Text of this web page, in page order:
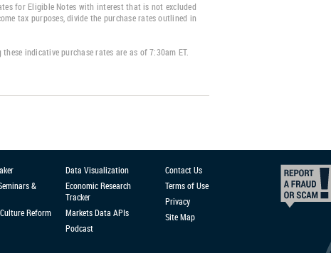
for Eligible Notes with interest that is not excluded
tax purposes, divide the purchase rates outlined in
indicative purchase rates are as of 7:30am ET.
&
Reform
Data Visualization
Economic Research
Tracker
Markets Data APIs
Podcast
Contact Us
Terms of Use
Privacy
Site Map